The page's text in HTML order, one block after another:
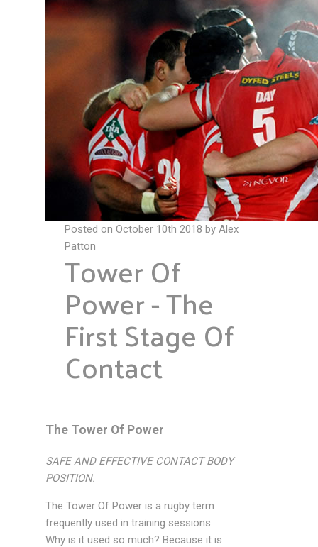
Posted on October 10th 2018 by Alex
Patton
Tower Of
Power - The
First Stage Of
Contact
The Tower Of Power
SAFE AND EFFECTIVE CONTACT BODY
POSITION.
The Tower Of Power is a rugby term
frequently used in training sessions.
Why is it used so much? Because it is